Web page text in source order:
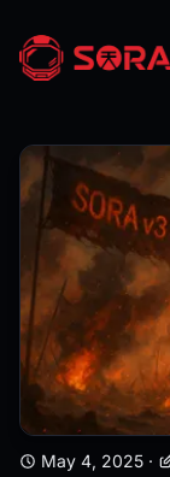
May 4, 2025 ·